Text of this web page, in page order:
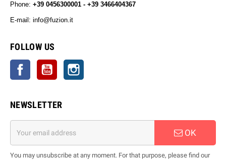
Phone: +39 0456300001 - +39 3466404367
E-mail: info@fuzion.it
FOLLOW US
Facebook YouTube
NEWSLETTER
OK
You may unsubscribe at any moment. For that purpose, please find our